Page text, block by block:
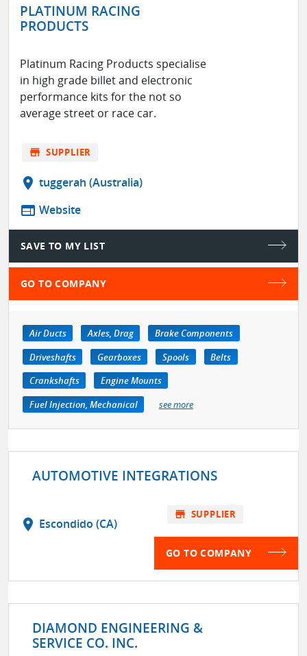
PLATINUM RACING
PRODUCTS
Platinum Racing Products specialise
in high grade billet and electronic
performance kits for the not so
average street or race car.
store SUPPLIER
location_on tuggerah (Australia)
web Website
SAVE TO MY LIST
GO TO COMPANY
Air Ducts Axles, Drag
Brake Components
Driveshafts
Gearboxes Spools
Belts
Crankshafts
Engine Mounts
Fuel Injection, Mechanical
see more
AUTOMOTIVE INTEGRATIONS
location_on Escondido (CA)
store SUPPLIER
GO TO COMPANY
DIAMOND ENGINEERING &
SERVICE CO. INC.